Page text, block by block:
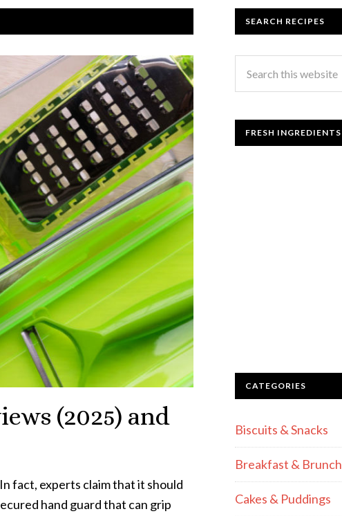
(2025) and
fact, experts claim that it should
hand guard that can grip
SEARCH RECIPES
FRESH INGREDIENTS
CATEGORIES
Biscuits & Snacks
Breakfast & Brunch
Cakes & Puddings